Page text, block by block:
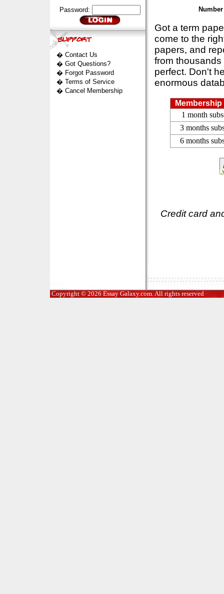
Password:
� Contact Us
� Got Questions?
� Forgot Password
� Terms of Service
� Cancel Membership
Got a term
come to the
papers, and
from
perfect. Don't
enormous
1 month
3 months
6 months
Credit card
Copyright © 2026 Essay Galaxy.com. All rights reserved